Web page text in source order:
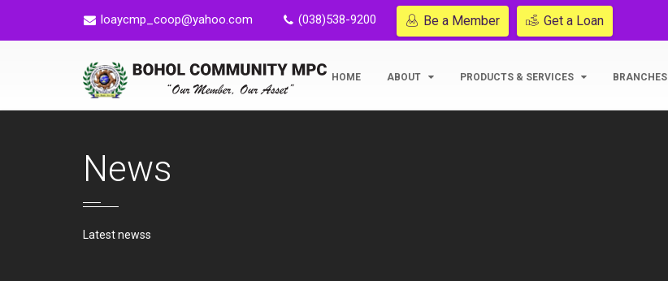
loaycmp_coop@yahoo.com (038)538-9200 Be a Member Get a Loan
HOME ABOUT PRODUCTS & SERVICES BRANCHES
News
Latest newss